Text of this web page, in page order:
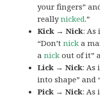
your fingers”
reallynicked.”
Kick → Nick: As
“Don’tnick a
anick out of it”
Lick → Nick: As
into shape” and
Pick → Nick: As